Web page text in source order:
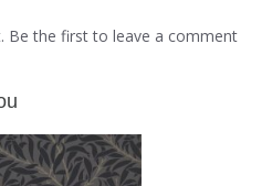
Be the first to leave a comment